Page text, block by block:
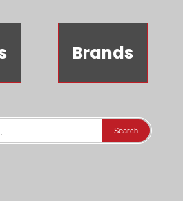
Brands
Search